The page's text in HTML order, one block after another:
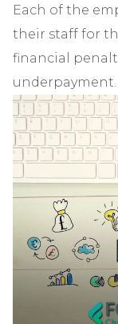
Each of the
their staff for
financial
underpayment.